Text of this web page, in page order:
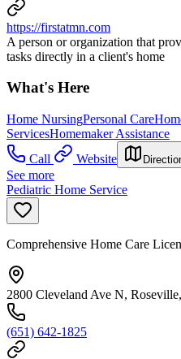
https://firstatmn.com
A person or organization that
tasks directly in a client's home
What's Here
Home NursingPersonal Care
ServicesHomemaker Assistance
Call
Website
See more
Pediatric Home Service
Comprehensive Home Care
2800 Cleveland Ave N,
(651) 642-1825